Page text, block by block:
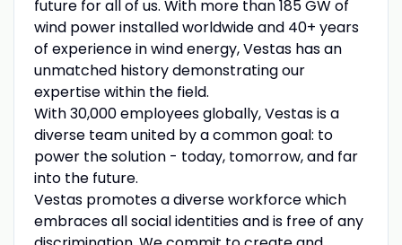
future for all of us. With more than 185 GW of
wind power installed worldwide and 40+ years
of experience in wind energy, Vestas has an
unmatched history demonstrating our
expertise within the field.
With 30,000 employees globally, Vestas is a
diverse team united by a common goal: to
power the solution - today, tomorrow, and far
into the future.
Vestas promotes a diverse workforce which
embraces all social identities and is free of any